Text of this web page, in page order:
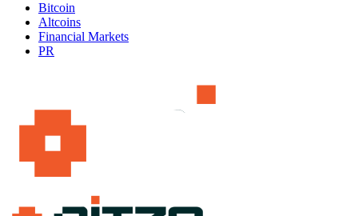
Bitcoin
Altcoins
Financial Markets
PR